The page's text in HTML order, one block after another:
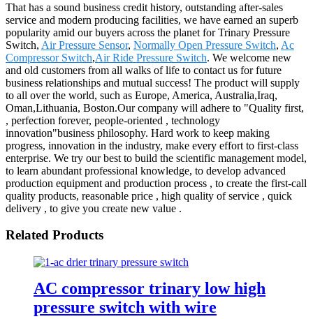
That has a sound business credit history, outstanding after-sales
service and modern producing facilities, we have earned an superb
popularity amid our buyers across the planet for Trinary Pressure
Switch, Air Pressure Sensor, Normally Open Pressure Switch, Ac
Compressor Switch,Air Ride Pressure Switch. We welcome new
and old customers from all walks of life to contact us for future
business relationships and mutual success! The product will supply
to all over the world, such as Europe, America, Australia,Iraq,
Oman,Lithuania, Boston.Our company will adhere to "Quality first,
, perfection forever, people-oriented , technology
innovation"business philosophy. Hard work to keep making
progress, innovation in the industry, make every effort to first-class
enterprise. We try our best to build the scientific management model,
to learn abundant professional knowledge, to develop advanced
production equipment and production process , to create the first-call
quality products, reasonable price , high quality of service , quick
delivery , to give you create new value .
Related Products
AC compressor trinary low high
pressure switch with wire